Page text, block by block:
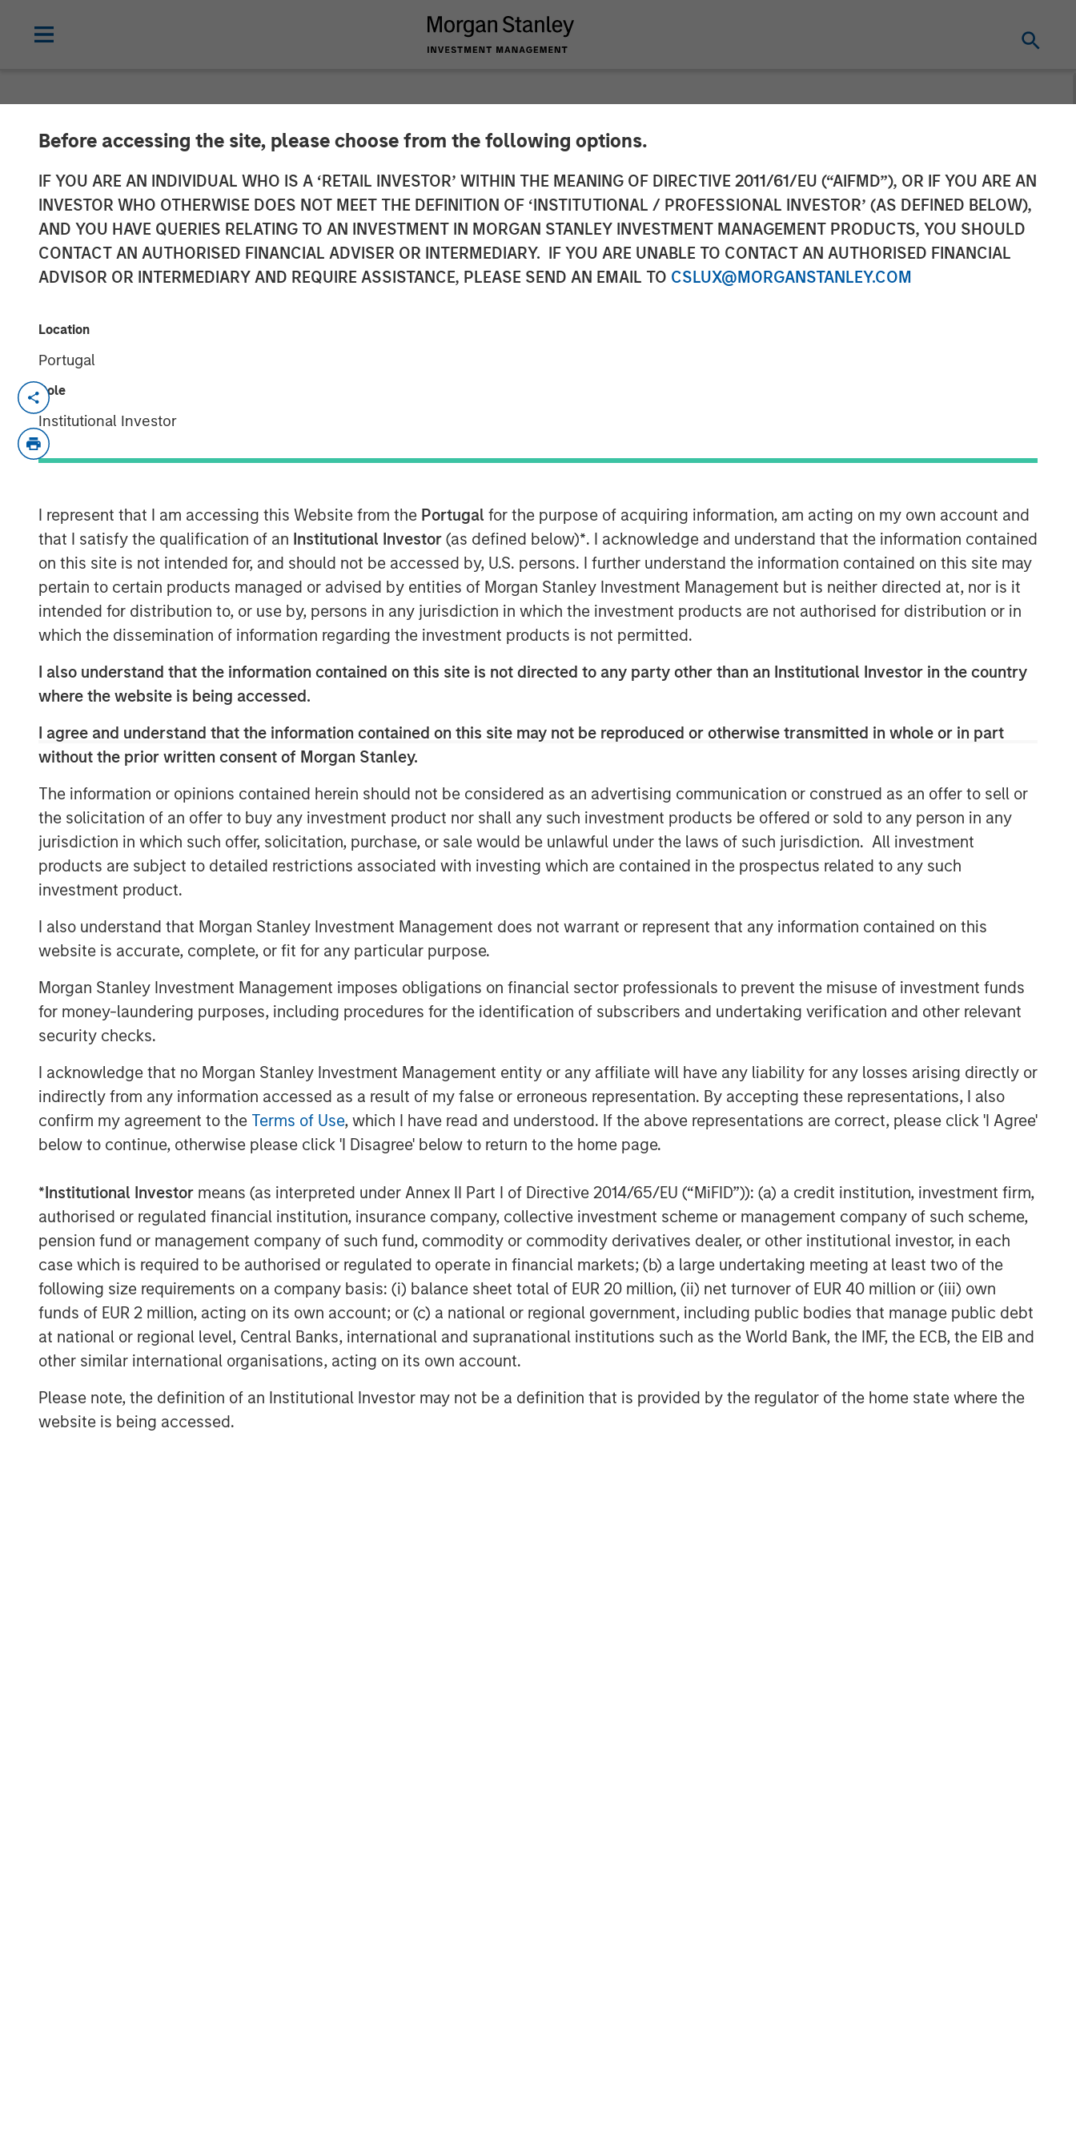
Before accessing the site, please choose from the following options.
IF YOU ARE AN INDIVIDUAL WHO IS A ‘RETAIL INVESTOR’ WITHIN THE MEANING OF DIRECTIVE 2011/61/EU (“AIFMD”), OR IF YOU ARE AN
INVESTOR WHO OTHERWISE DOES NOT MEET THE DEFINITION OF ‘INSTITUTIONAL / PROFESSIONAL INVESTOR’ (AS DEFINED BELOW),
AND YOU HAVE QUERIES RELATING TO AN INVESTMENT IN MORGAN STANLEY INVESTMENT MANAGEMENT PRODUCTS, YOU SHOULD
CONTACT AN AUTHORISED FINANCIAL ADVISER OR INTERMEDIARY. IF YOU ARE UNABLE TO CONTACT AN AUTHORISED FINANCIAL
ADVISOR OR INTERMEDIARY AND REQUIRE ASSISTANCE, PLEASE SEND AN EMAIL TO CSLUX@MORGANSTANLEY.COM
Location
Portugal
Role
Institutional Investor
I represent that I am accessing this Website from the Portugal for the purpose of acquiring information, am acting on my own account and
that I satisfy the qualification of an Institutional Investor (as defined below)*. I acknowledge and understand that the information contained
on this site is not intended for, and should not be accessed by, U.S. persons. I further understand the information contained on this site may
pertain to certain products managed or advised by entities of Morgan Stanley Investment Management but is neither directed at, nor is it
intended for distribution to, or use by, persons in any jurisdiction in which the investment products are not authorised for distribution or in
which the dissemination of information regarding the investment products is not permitted.
I also understand that the information contained on this site is not directed to any party other than an Institutional Investor in the country
where the website is being accessed.
I agree and understand that the information contained on this site may not be reproduced or otherwise transmitted in whole or in part
without the prior written consent of Morgan Stanley.
The information or opinions contained herein should not be considered as an advertising communication or construed as an offer to sell or
the solicitation of an offer to buy any investment product nor shall any such investment products be offered or sold to any person in any
jurisdiction in which such offer, solicitation, purchase, or sale would be unlawful under the laws of such jurisdiction. All investment
products are subject to detailed restrictions associated with investing which are contained in the prospectus related to any such
investment product.
I also understand that Morgan Stanley Investment Management does not warrant or represent that any information contained on this
website is accurate, complete, or fit for any particular purpose.
Morgan Stanley Investment Management imposes obligations on financial sector professionals to prevent the misuse of investment funds
for money-laundering purposes, including procedures for the identification of subscribers and undertaking verification and other relevant
security checks.
I acknowledge that no Morgan Stanley Investment Management entity or any affiliate will have any liability for any losses arising directly or
indirectly from any information accessed as a result of my false or erroneous representation. By accepting these representations, I also
confirm my agreement to the Terms of Use, which I have read and understood. If the above representations are correct, please click 'I Agree'
below to continue, otherwise please click 'I Disagree' below to return to the home page.
*Institutional Investor means (as interpreted under Annex II Part I of Directive 2014/65/EU (“MiFID”)): (a) a credit institution, investment firm,
authorised or regulated financial institution, insurance company, collective investment scheme or management company of such scheme,
pension fund or management company of such fund, commodity or commodity derivatives dealer, or other institutional investor, in each
case which is required to be authorised or regulated to operate in financial markets; (b) a large undertaking meeting at least two of the
following size requirements on a company basis: (i) balance sheet total of EUR 20 million, (ii) net turnover of EUR 40 million or (iii) own
funds of EUR 2 million, acting on its own account; or (c) a national or regional government, including public bodies that manage public debt
at national or regional level, Central Banks, international and supranational institutions such as the World Bank, the IMF, the ECB, the EIB and
other similar international organisations, acting on its own account.
Please note, the definition of an Institutional Investor may not be a definition that is provided by the regulator of the home state where the
website is being accessed.
Janalakshmi Financial Services receives
‘Operating Licence’ for Small Finance Bank
29 APRIL 2017
Janalakshmi Financial Services (JFS), India’s largest microfinance organization,
bank branches during the year covering the major locations in India.
The licence to operate ‘Small Finance Bank’ will enable all existing customers
(5 million+) of Janalakshmi Financial Services to access financial services
beyond the scope of microfinance. This is aimed at addressing financial
inclusion and to empower the unbanked segments of the society with several
financial tools such as savings account, cashless transactions and so on. The
wants to avail.
Services Ltd, said, “We are excited about this and this will take us closer to our
vision of financial inclusion in its true sense. We are fundamentally a unique
significantly advanced technology platform and top-class management team.”
He added, “We are well capitalized with investments from world’s leading
institutions and this ensures seamless delivery towards our vision.”
Janalakshmi Financial Services has touched the lives of 8 Million+ people over
the past 9 years and plans to continue its endeavour towards financial
inclusion for the coming years, in the form of a Small Finance Bank.
What does this transition mean to JFS’ existing customers?
Customers can now avail financial services beyond the scope of
microfinance. They can open a savings account or a current account,
will be able to borrow different types of loans and will be able to avail
benefits from cash deposit schemes and so on.
Besides availing micro loans, they can also seek loans for their
businesses or Small Medium Enterprise, towards farming and for
unorganized sector entities.
the unserved and under-served sections of the country at an affordable
cost
All customers of Janalakshmi financial services will automatically
become customers of Jana Small Finance Bank with no change to their
loan status.
This is a large step towards addressing the unbanked across various
pockets of the country and thereby bringing them under the ambit of the
About Janalakshmi Financial Services Limited (JSF)
Morgan Stanley Private Equity Asia
buyouts in growth-oriented companies
located throughout the Asia-Pacific
region.